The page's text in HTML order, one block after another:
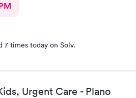
7 times today on Solv.
Urgent Care - Plano